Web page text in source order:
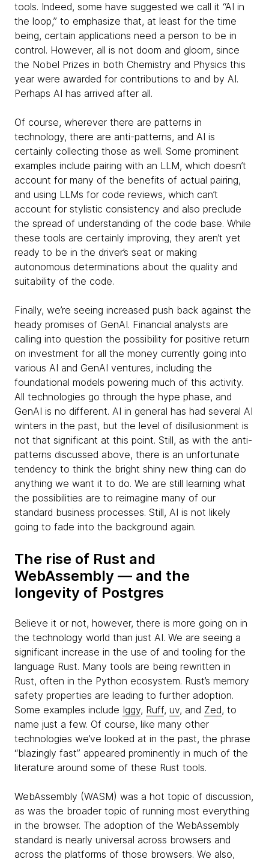
tools. Indeed, some have suggested we call it “AI in
the loop,” to emphasize that, at least for the time
being, certain applications need a person to be in
control. However, all is not doom and gloom, since
the Nobel Prizes in both Chemistry and Physics this
year were awarded for contributions to and by AI.
Perhaps AI has arrived after all.
Of course, wherever there are patterns in
technology, there are anti-patterns, and AI is
certainly collecting those as well. Some prominent
examples include pairing with an LLM, which doesn’t
account for many of the benefits of actual pairing,
and using LLMs for code reviews, which can’t
account for stylistic consistency and also preclude
the spread of understanding of the code base. While
these tools are certainly improving, they aren’t yet
ready to be in the driver’s seat or making
autonomous determinations about the quality and
suitability of the code.
Finally, we’re seeing increased push back against the
heady promises of GenAI. Financial analysts are
calling into question the possibility for positive return
on investment for all the money currently going into
various AI and GenAI ventures, including the
foundational models powering much of this activity.
All technologies go through the hype phase, and
GenAI is no different. AI in general has had several AI
winters in the past, but the level of disillusionment is
not that significant at this point. Still, as with the anti-
patterns discussed above, there is an unfortunate
tendency to think the bright shiny new thing can do
anything we want it to do. We are still learning what
the possibilities are to reimagine many of our
standard business processes. Still, AI is not likely
going to fade into the background again.
The rise of Rust and
WebAssembly — and the
longevity of Postgres
Believe it or not, however, there is more going on in
the technology world than just AI. We are seeing a
significant increase in the use of and tooling for the
language Rust. Many tools are being rewritten in
Rust, often in the Python ecosystem. Rust’s memory
safety properties are leading to further adoption.
Some examples include Iggy, Ruff, uv, and Zed, to
name just a few. Of course, like many other
technologies we’ve looked at in the past, the phrase
“blazingly fast” appeared prominently in much of the
literature around some of these Rust tools.
WebAssembly (WASM) was a hot topic of discussion,
as was the broader topic of running most everything
in the browser. The adoption of the WebAssembly
standard is nearly universal across browsers and
across the platforms of those browsers. We also,